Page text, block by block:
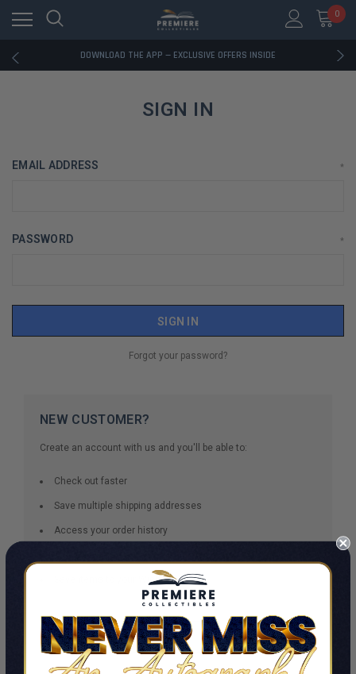
0
RATED EXCELLENT - 13K+ TRUSTPILOT REVIEWS
DOWNLOAD THE APP — EXCLUSIVE OFFERS INSIDE
RATED EXCELLENT - 13K+ TRUSTPILOT REVIEWS
DOWNLOAD THE APP — EXCLUSIVE OFFERS INSIDE
RATED EXCELLENT - 13K+ TRUSTPILOT REVIEWS
SIGN IN
EMAIL ADDRESS *
PASSWORD *
Forgot your password?
NEW CUSTOMER?
Create an account with us and you'll be able to:
Check out faster
Save multiple shipping addresses
Access your order history
Save items to your Wish List
CREATE ACCOUNT